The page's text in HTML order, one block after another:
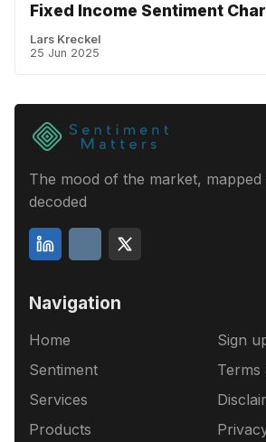
Fixed Income Sentiment
Lars Kreckel
25 Jun 2025
The mood of the market, mapped
decoded
Navigation
Home
Sentiment
Services
Products
Sign
Terms